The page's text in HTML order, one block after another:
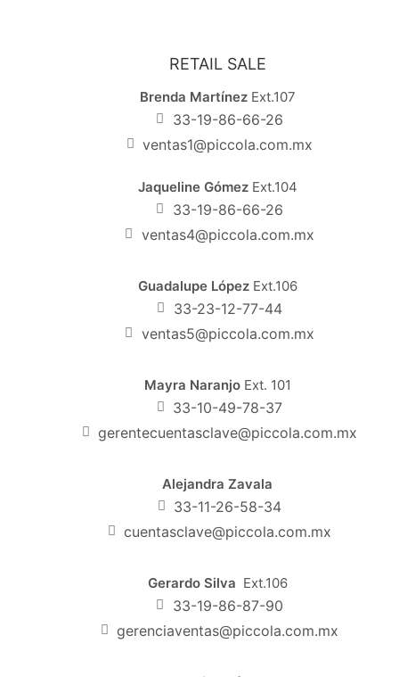
RETAIL SALE
Brenda MartínezExt.107
33-19-86-66-26
ventas1@piccola.com.mx
Jaqueline GómezExt.104
33-19-86-66-26
ventas4@piccola.com.mx
Guadalupe López Ext.106
33-23-12-77-44
ventas5@piccola.com.mx
Mayra Naranjo Ext. 101
33-10-49-78-37
gerentecuentasclave@piccola.com.mx
Alejandra Zavala
33-11-26-58-34
cuentasclave@piccola.com.mx
Gerardo Silva Ext.106
33-19-86-87-90
gerenciaventas@piccola.com.mx